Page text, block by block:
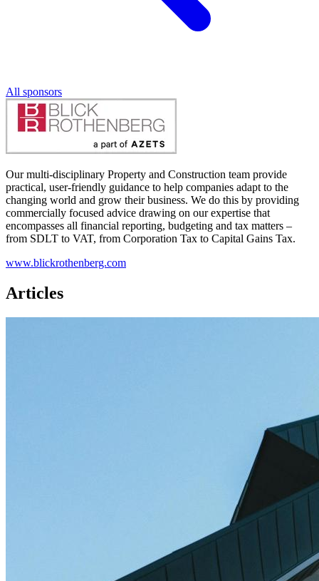
All sponsors
Our multi-disciplinary Property and Construction team provide
practical, user-friendly guidance to help companies adapt to the
changing world and grow their business. We do this by providing
commercially focused advice drawing on our expertise that
encompasses all financial reporting, budgeting and tax matters –
from SDLT to VAT, from Corporation Tax to Capital Gains Tax.
www.blickrothenberg.com
Articles